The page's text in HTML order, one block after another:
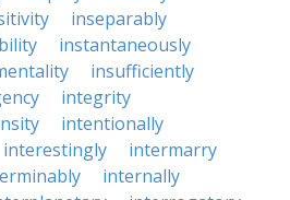
inseparably
instantaneously
insufficiently
integrity
intentionally
interestingly
intermarry
internally